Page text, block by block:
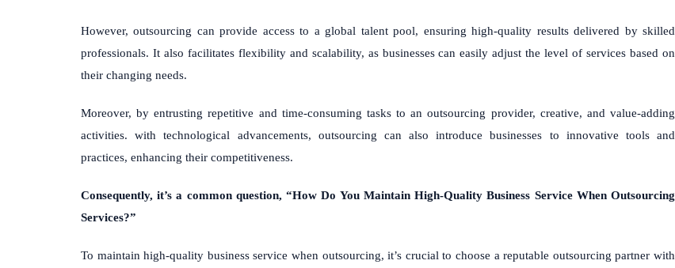
However, outsourcing can provide access to a global talent pool, ensuring high-quality results delivered by skilled
professionals. It also facilitates flexibility and scalability, as businesses can easily adjust the level of services based on
their changing needs.
Moreover, by entrusting repetitive and time-consuming tasks to an outsourcing provider, creative, and value-adding
activities. with technological advancements, outsourcing can also introduce businesses to innovative tools and
practices, enhancing their competitiveness.
Consequently, it’s a common question, “How Do You Maintain High-Quality Business Service When Outsourcing
Services?”
To maintain high-quality business service when outsourcing, it’s crucial to choose a reputable outsourcing partner with